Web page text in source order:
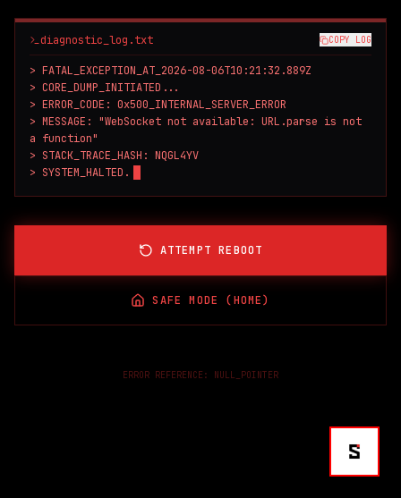
diagnostic_log.txt COPY LOG
> FATAL_EXCEPTION_AT_2026-08-06T10:21:32.889Z
> CORE_DUMP_INITIATED...
> ERROR_CODE: 0x500_INTERNAL_SERVER_ERROR
> MESSAGE: "WebSocket not available: URL.parse is not
a function"
> STACK_TRACE_HASH: NQGL4YV
> SYSTEM_HALTED.
ATTEMPT REBOOT
SAFE MODE (HOME)
ERROR REFERENCE: NULL_POINTER